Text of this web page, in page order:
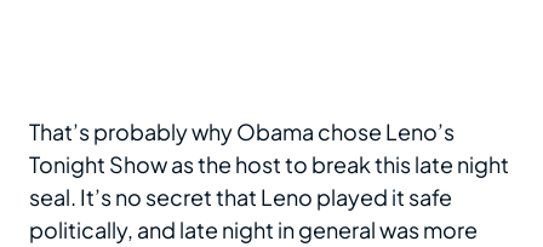
That’s probably why Obama chose Leno’s
Tonight Show as the host to break this late night
seal. It’s no secret that Leno played it safe
politically, and late night in general was more